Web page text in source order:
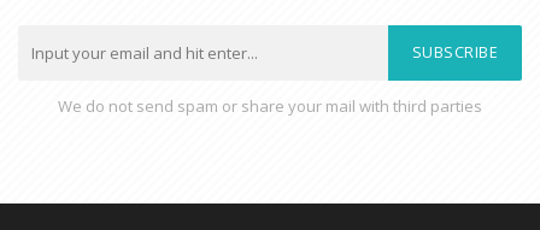
SUBSCRIBE
We do not send spam or share your mail with third parties